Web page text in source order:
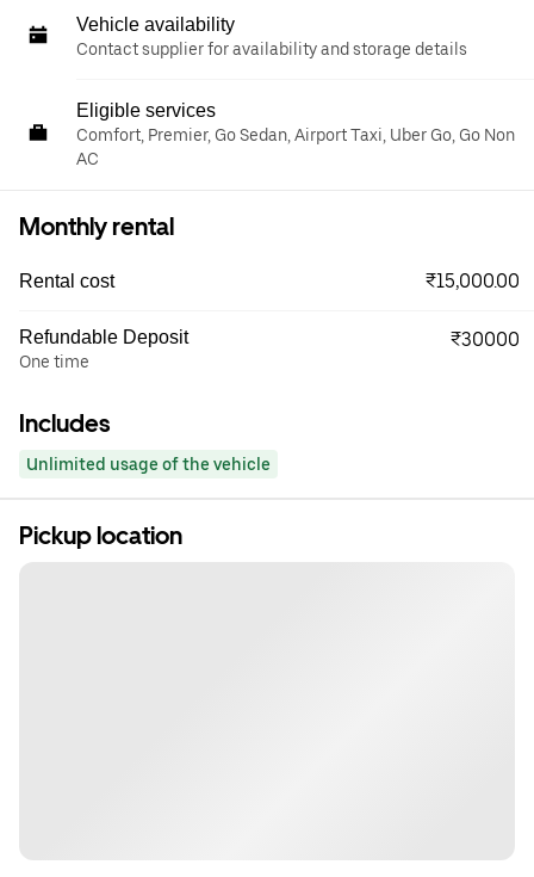
Vehicle availability
Contact supplier for availability and storage details
Eligible services
Comfort, Premier, Go Sedan, Airport Taxi, Uber Go, Go Non
AC
Monthly rental
Rental cost ₹15,000.00
Refundable Deposit
One time
₹30000
Includes
Unlimited usage of the vehicle
Pickup location